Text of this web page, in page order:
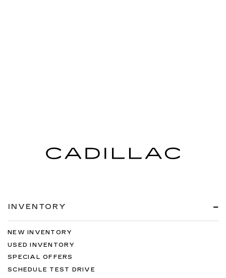
INVENTORY
NEW INVENTORY
USED INVENTORY
SPECIAL OFFERS
SCHEDULE TEST DRIVE